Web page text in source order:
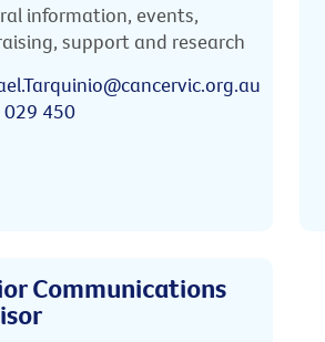
information, events,
support and research
450
Communications